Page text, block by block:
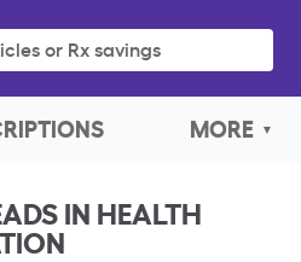
or Rx savings
MORE
IN HEALTH